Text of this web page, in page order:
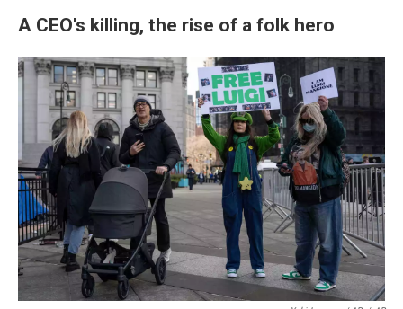
A CEO's killing, the rise of a folk hero